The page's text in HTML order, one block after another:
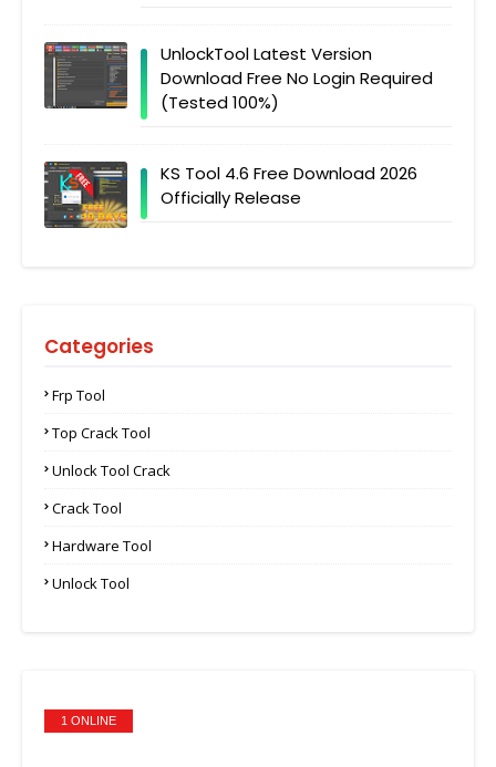
UnlockTool Latest Version
Download Free No Login Required
(Tested 100%)
KS Tool 4.6 Free Download 2026
Officially Release
Categories
Frp Tool
Top Crack Tool
Unlock Tool Crack
Crack Tool
Hardware Tool
Unlock Tool
1 ONLINE